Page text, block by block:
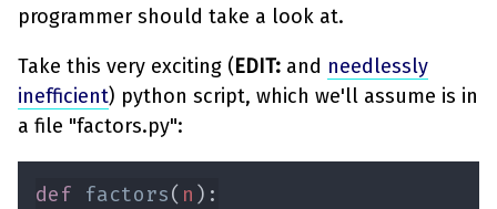
programmer should take a look at.
Take this very exciting (EDIT: and needlessly
inefficient) python script, which we'll assume is in
a file "factors.py":
def factors( n